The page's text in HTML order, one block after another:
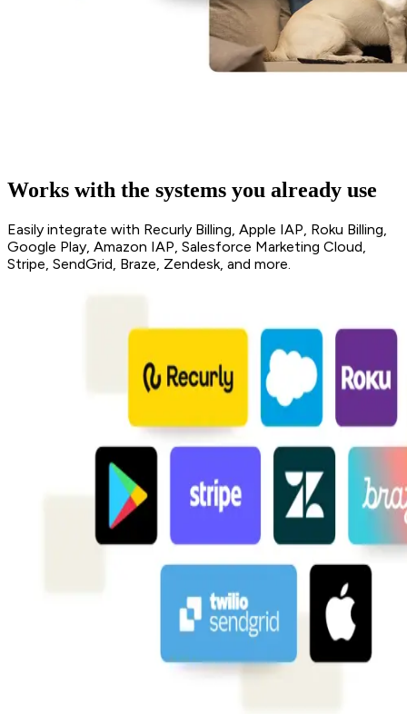
Works with the systems you already use
Easily integrate with Recurly Billing, Apple IAP, Roku Billing,
Google Play, Amazon IAP, Salesforce Marketing Cloud,
Stripe, SendGrid, Braze, Zendesk, and more.